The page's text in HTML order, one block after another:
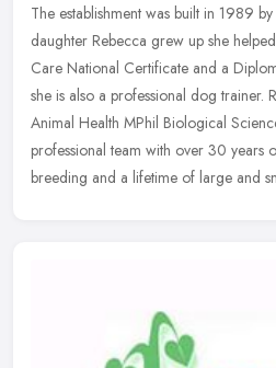
The establishment was built in 1989
daughter Rebecca grew up she
Care National Certificate and a
she is also a professional dog trainer.
Animal Health MPhil Biological
professional team with over 30 years
breeding and a lifetime of large and